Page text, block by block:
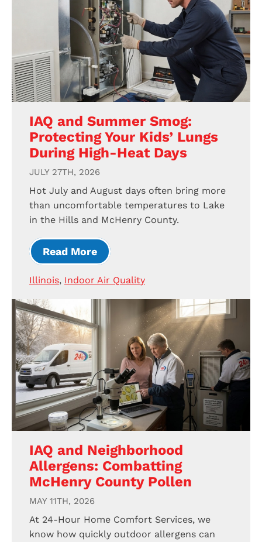
IAQ and Summer Smog:
Protecting Your Kids’ Lungs
During High-Heat Days
JULY 27TH, 2026
Hot July and August days often bring more
than uncomfortable temperatures to Lake
in the Hills and McHenry County.
Read More
Illinois, Indoor Air Quality
IAQ and Neighborhood
Allergens: Combatting
McHenry County Pollen
MAY 11TH, 2026
At 24-Hour Home Comfort Services, we
know how quickly outdoor allergens can